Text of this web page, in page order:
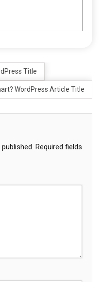
Title
WordPress Article Title
Required fields